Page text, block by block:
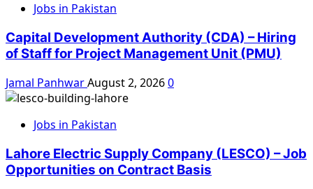
Jobs in Pakistan
Capital Development Authority (CDA) – Hiring
of Staff for Project Management Unit (PMU)
Jamal PanhwarAugust 2, 20260
Jobs in Pakistan
Lahore Electric Supply Company (LESCO) – Job
Opportunities on Contract Basis